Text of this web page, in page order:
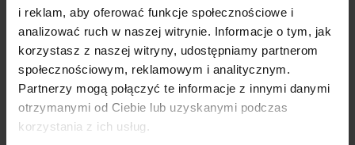
i reklam, aby oferować funkcje społecznościowe i
analizować ruch w naszej witrynie. Informacje o tym, jak
korzystasz z naszej witryny, udostępniamy partnerom
społecznościowym, reklamowym i analitycznym.
Partnerzy mogą połączyć te informacje z innymi danymi
otrzymanymi od Ciebie lub uzyskanymi podczas
korzystania z ich usług.
The administrator also uses cookies for advertising
purposes. The saved user behavior on the website will
enable us to adjust the advertising of our products and
services to your interests (Google Ads cookies). By
browsing our website, you consent to the use of cookies
by the Administrator. If these files are not to be saved,
you should change the browser settings on your devices,